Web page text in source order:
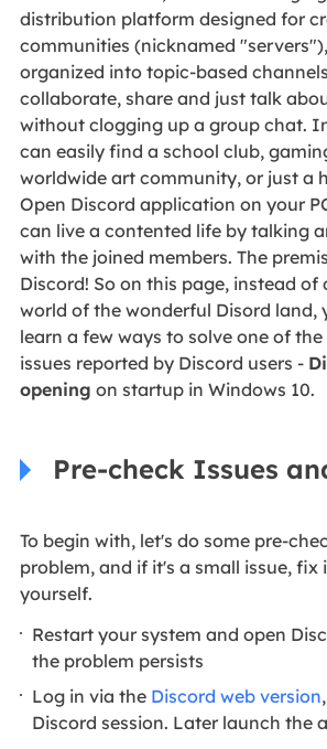
distribution platform designed for
communities (nicknamed
organized into topic-based
collaborate, share and just talk
without clogging up a group chat.
can easily find a school club,
worldwide art community, or just a
Open Discord application on your
can live a contented life by talking
with the joined members. The
Discord! So on this page, instead
world of the wonderful Disord land,
learn a few ways to solve one of
issues reported by Discord users -
opening on startup in Windows 10.
Pre-check Issues
To begin with, let's do some pre-
problem, and if it's a small issue, fix
yourself.
Restart your system and open
the problem persists
Log in via the Discord web version
Discord session. Later launch the